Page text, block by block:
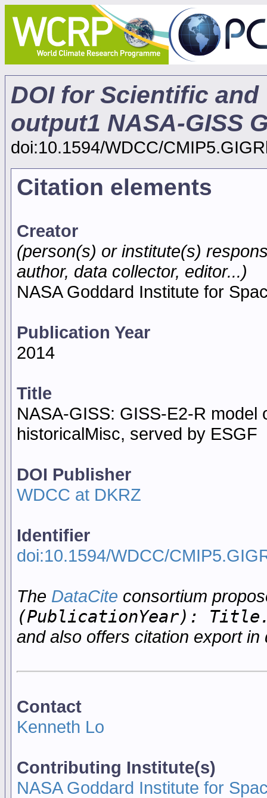
DOI for Scientific
output1 NASA-GISS
doi:10.1594/WDCC/
Citation elements
Creator
(person(s) or institute(s)
author, data collector, editor...)
NASA Goddard Institute for
Publication Year
2014
Title
NASA-GISS: GISS-E2-R model
historicalMisc, served by ESGF
DOI Publisher
WDCC at DKRZ
Identifier
doi:10.1594/WDCC/
The DataCite consortium
(PublicationYear):
and also offers citation export in
Contact
Kenneth Lo
Contributing Institute(s)
NASA Goddard Institute for